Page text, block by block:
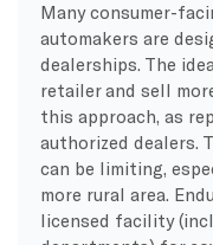
Many consumer-
automakers are
dealerships. The
retailer and sell
this approach, as
authorized dealers.
can be limiting,
more rural area.
licensed facility